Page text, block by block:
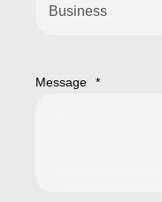
Message *